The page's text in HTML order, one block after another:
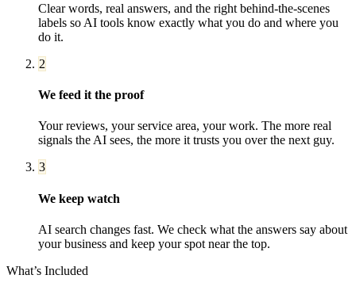
Clear words, real answers, and the right behind-the-scenes
labels so AI tools know exactly what you do and where you
do it.
2
We feed it the proof
Your reviews, your service area, your work. The more real
signals the AI sees, the more it trusts you over the next guy.
3
We keep watch
AI search changes fast. We check what the answers say about
your business and keep your spot near the top.
What’s Included